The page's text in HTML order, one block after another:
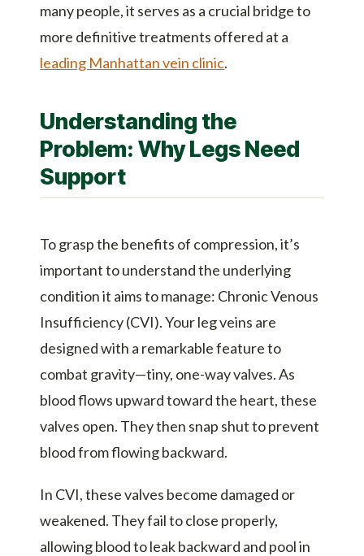
many people, it serves as a crucial bridge to
more definitive treatments offered at a
leading Manhattan vein clinic.
Understanding the
Problem: Why Legs Need
Support
To grasp the benefits of compression, it’s
important to understand the underlying
condition it aims to manage: Chronic Venous
Insufficiency (CVI). Your leg veins are
designed with a remarkable feature to
combat gravity—tiny, one-way valves. As
blood flows upward toward the heart, these
valves open. They then snap shut to prevent
blood from flowing backward.
In CVI, these valves become damaged or
weakened. They fail to close properly,
allowing blood to leak backward and pool in